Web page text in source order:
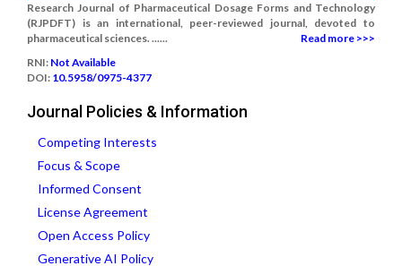
Research Journal of Pharmaceutical Dosage Forms and Technology
(RJPDFT) is an international, peer-reviewed journal, devoted to
pharmaceutical sciences. ......
Read more >>>
RNI: Not Available
DOI: 10.5958/0975-4377
Journal Policies & Information
Competing Interests
Focus & Scope
Informed Consent
License Agreement
Open Access Policy
Generative AI Policy